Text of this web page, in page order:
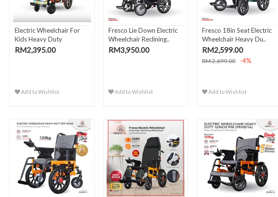
Electric Wheelchair For
Kids Heavy Duty
RM2,395.00
Add to Wishlist
Fresco Lie Down Electric
Wheelchair Reclining..
RM3,950.00
Add to Wishlist
Fresco 18in Seat Electric
Wheelchair Heavy Du..
RM2,599.00
RM 2,699.00 -4%
Add to Wishlist